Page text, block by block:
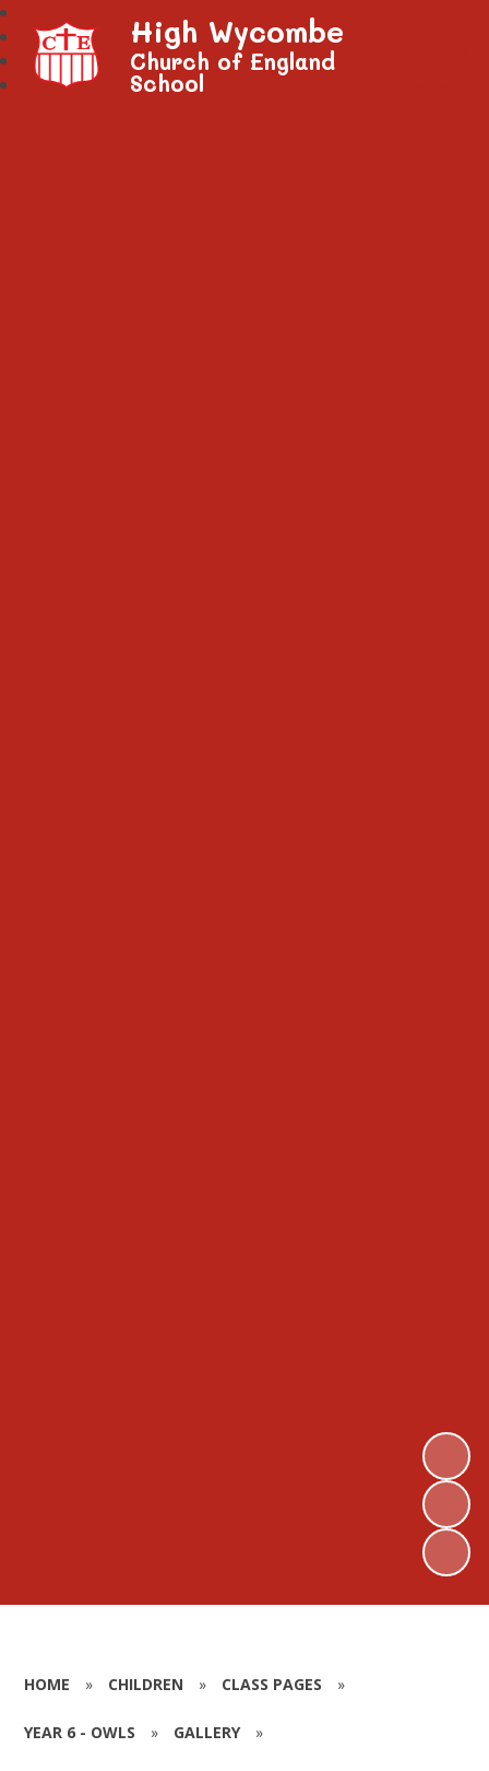
High Wycombe
Church of England
School
HOME » CHILDREN » CLASS PAGES »
YEAR 6 - OWLS » GALLERY »